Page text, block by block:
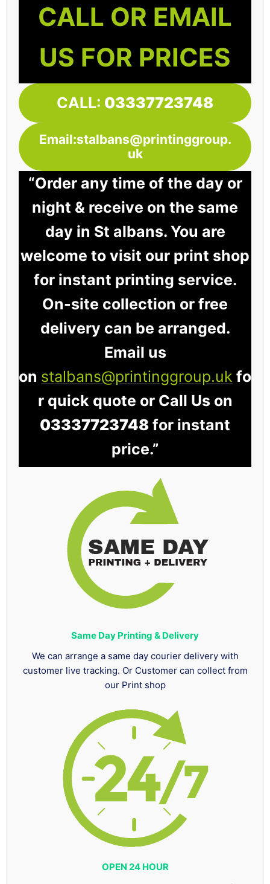
CALL OR EMAIL
US FOR PRICES
CALL: 03337723748
Email:stalbans@printinggroup.
uk
“Order any time of the day or
night & receive on the same
day in St albans. You are
welcome to visit our print shop
for instant printing service.
On-site collection or free
delivery can be arranged.
Email us
on stalbans@printinggroup.uk fo
r quick quote or Call Us on
03337723748 for instant
price.”
Same Day Printing & Delivery
We can arrange a same day courier delivery with
customer live tracking. Or Customer can collect from
our Print shop
OPEN 24 HOUR